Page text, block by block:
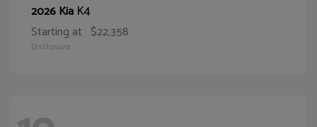
2026 Kia K4
Starting at $22,358
Disclosure